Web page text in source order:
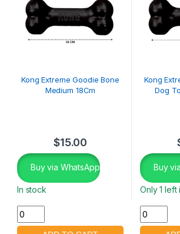
Kong Extreme Goodie Bone
Medium 18Cm
$15.00
Buy via WhatsApp
In stock
Kong
Dog
Buy
Only 1 left